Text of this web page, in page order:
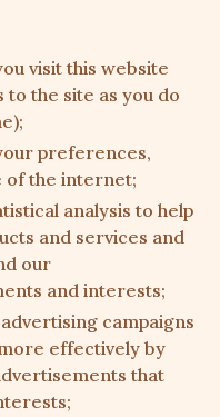
visit this website
to the site as you do
preferences,
of the internet;
analysis to help
and services and
our
and interests;
campaigns
effectively by
that